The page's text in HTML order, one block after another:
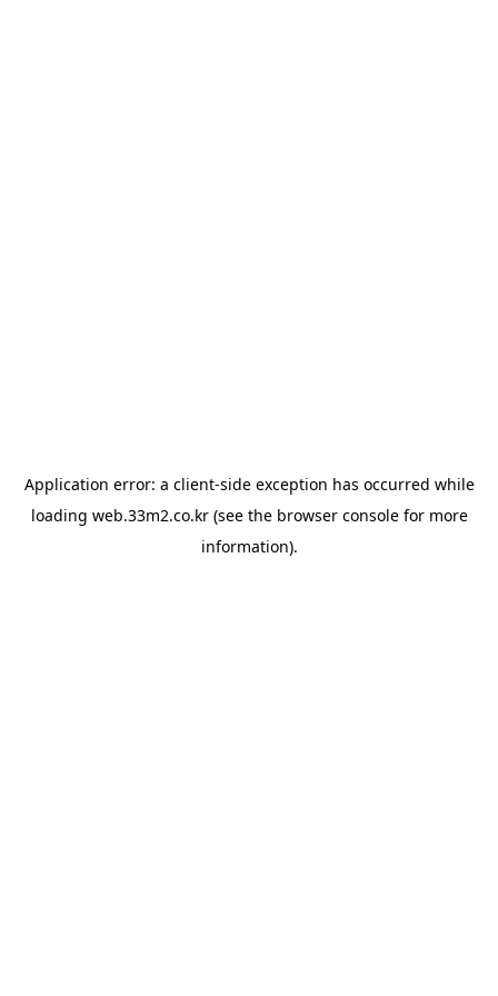
Application error: a client-side exception has occurred while
loading web.33m2.co.kr(see the browser consolefor more
information).